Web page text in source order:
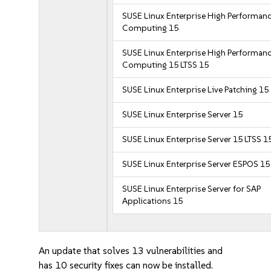
SUSE Linux Enterprise High
Computing 15
SUSE Linux Enterprise High
Computing 15 LTSS 15
SUSE Linux Enterprise Live Patching 15
SUSE Linux Enterprise Server 15
SUSE Linux Enterprise Server 15 LTSS
SUSE Linux Enterprise Server ESPOS 15
SUSE Linux Enterprise Server for SAP
Applications 15
An update that solves 13 vulnerabilities and
has 10 security fixes can now be installed.